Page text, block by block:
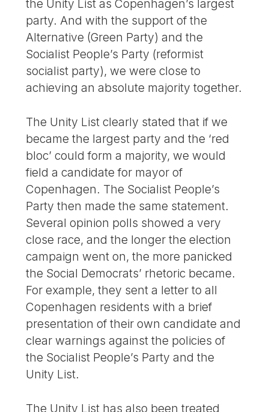
the Unity List as Copenhagen’s largest
party. And with the support of the
Alternative (Green Party) and the
Socialist People’s Party (reformist
socialist party), we were close to
achieving an absolute majority together.
The Unity List clearly stated that if we
became the largest party and the ‘red
bloc’ could form a majority, we would
field a candidate for mayor of
Copenhagen. The Socialist People’s
Party then made the same statement.
Several opinion polls showed a very
close race, and the longer the election
campaign went on, the more panicked
the Social Democrats’ rhetoric became.
For example, they sent a letter to all
Copenhagen residents with a brief
presentation of their own candidate and
clear warnings against the policies of
the Socialist People’s Party and the
Unity List.
The Unity List has also been treated